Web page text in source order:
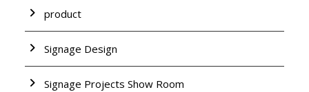
product
Signage Design
Signage Projects Show Room